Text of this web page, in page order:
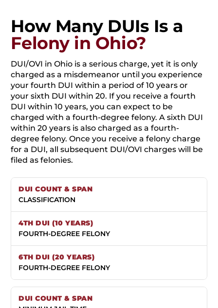
How Many DUIs Is a
Felony in Ohio?
DUI/OVI in Ohio is a serious charge, yet it is only
charged as a misdemeanor until you experience
your fourth DUI within a period of 10 years or
your sixth DUI within 20. If you receive a fourth
DUI within 10 years, you can expect to be
charged with a fourth-degree felony. A sixth DUI
within 20 years is also charged as a fourth-
degree felony. Once you receive a felony charge
for a DUI, all subsequent DUI/OVI charges will be
filed as felonies.
CLASSIFICATION
FOURTH-DEGREE FELONY
FOURTH-DEGREE FELONY